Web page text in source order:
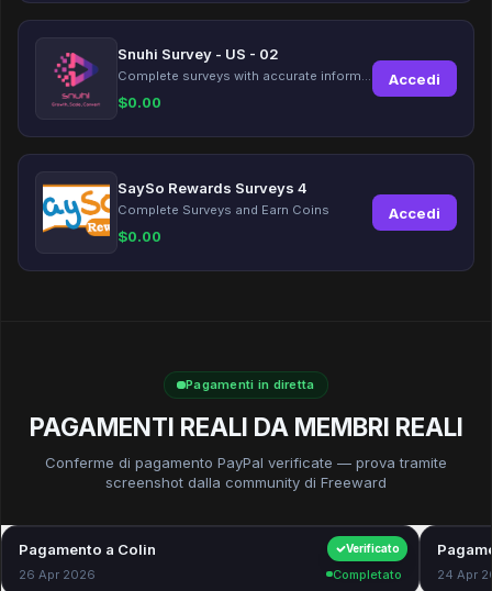
Snuhi Survey - US - 02
$0.00
Accedi
SaySo Rewards Surveys 4
Complete Surveys and Earn Coins
$0.00
Accedi
Pagamenti in diretta
PAGAMENTI REALI DA MEMBRI REALI
Conferme di pagamento PayPal verificate — prova tramite
screenshot dalla community di Freeward
Verificato
Pagamento a Colin $40.00
26 Apr 2026 Completato 24 Apr